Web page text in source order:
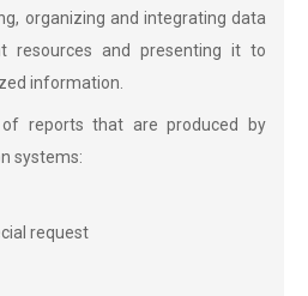
organizing and integrating data
resources and presenting it to
information.
reports that are produced by
systems:
request